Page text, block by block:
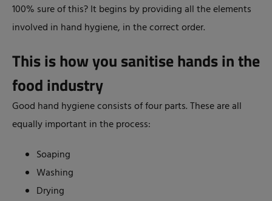
100% sure of this? It begins by providing all the elements
involved in hand hygiene, in the correct order.
This is how you sanitise hands in the
food industry
Good hand hygiene consists of four parts. These are all
equally important in the process:
Soaping
Washing
Drying